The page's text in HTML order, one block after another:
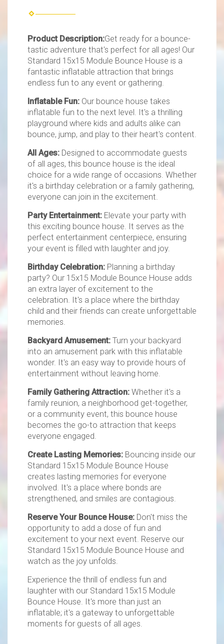
Product Description:Get ready for a bounce-
tastic adventure that's perfect for all ages! Our
Standard 15x15 Module Bounce House is a
fantastic inflatable attraction that brings
endless fun to any event or gathering.
Inflatable Fun: Our bounce house takes
inflatable fun to the next level. It's a thrilling
playground where kids and adults alike can
bounce, jump, and play to their heart's content.
All Ages: Designed to accommodate guests
of all ages, this bounce house is the ideal
choice for a wide range of occasions. Whether
it's a birthday celebration or a family gathering,
everyone can join in the excitement.
Party Entertainment: Elevate your party with
this exciting bounce house. It serves as the
perfect entertainment centerpiece, ensuring
your event is filled with laughter and joy.
Birthday Celebration: Planning a birthday
party? Our 15x15 Module Bounce House adds
an extra layer of excitement to the
celebration. It's a place where the birthday
child and their friends can create unforgettable
memories.
Backyard Amusement: Turn your backyard
into an amusement park with this inflatable
wonder. It's an easy way to provide hours of
entertainment without leaving home.
Family Gathering Attraction: Whether it's a
family reunion, a neighborhood get-together,
or a community event, this bounce house
becomes the go-to attraction that keeps
everyone engaged.
Create Lasting Memories: Bouncing inside our
Standard 15x15 Module Bounce House
creates lasting memories for everyone
involved. It's a place where bonds are
strengthened, and smiles are contagious.
Reserve Your Bounce House: Don't miss the
opportunity to add a dose of fun and
excitement to your next event. Reserve our
Standard 15x15 Module Bounce House and
watch as the joy unfolds.
Experience the thrill of endless fun and
laughter with our Standard 15x15 Module
Bounce House. It's more than just an
inflatable; it's a gateway to unforgettable
moments for guests of all ages.